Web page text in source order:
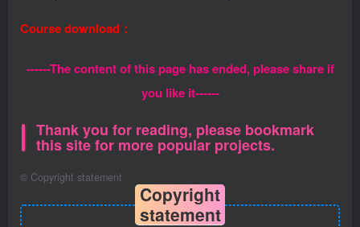
Course download：
------The content of this page has ended, please share if
you like it------
Thank you for reading, please bookmark
this site for more popular projects.
© Copyright statement
Copyright
statement